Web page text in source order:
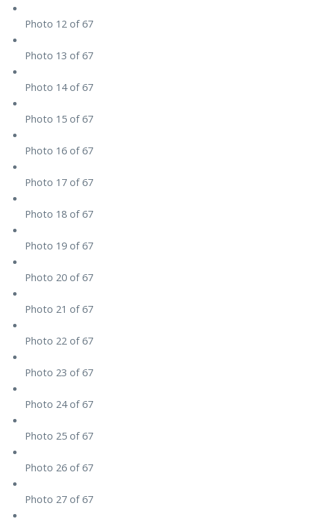
Photo 12 of 67
Photo 13 of 67
Photo 14 of 67
Photo 15 of 67
Photo 16 of 67
Photo 17 of 67
Photo 18 of 67
Photo 19 of 67
Photo 20 of 67
Photo 21 of 67
Photo 22 of 67
Photo 23 of 67
Photo 24 of 67
Photo 25 of 67
Photo 26 of 67
Photo 27 of 67